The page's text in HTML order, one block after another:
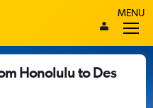
MENU
Honolulu to Des